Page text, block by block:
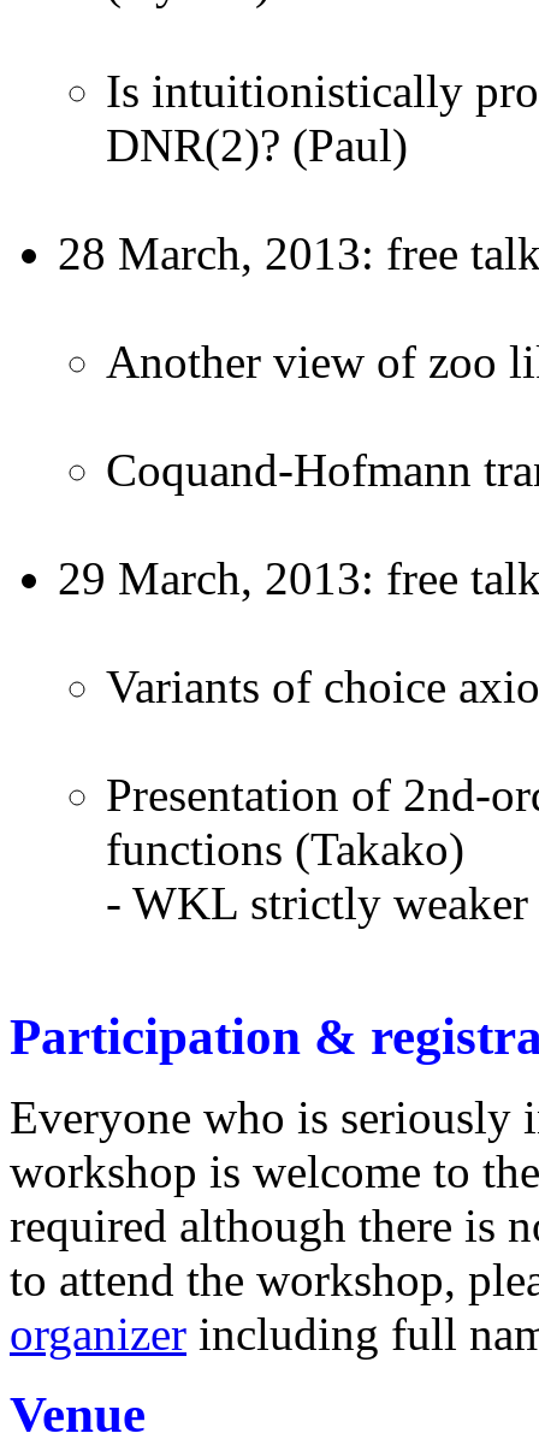
Is intuitionistically
DNR(2)? (Paul)
28 March, 2013: free
Another view of zoo
Coquand-Hofmann
29 March, 2013: free
Variants of choice
Presentation of 2nd-
functions (Takako)
- WKL strictly
Participation &
Everyone who is seriously
workshop is welcome to
required although there is
to attend the workshop,
organizer including full
Venue